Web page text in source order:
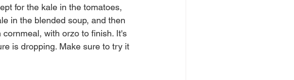
for the kale in the tomatoes,
in the blended soup, and then
with orzo to finish. It's
is dropping. Make sure to try it